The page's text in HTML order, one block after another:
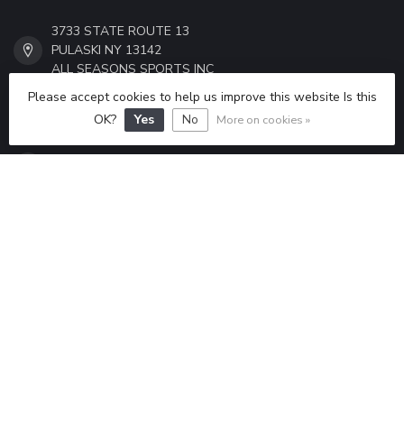
3733 STATE ROUTE 13
PULASKI NY 13142
ALL SEASONS SPORTS INC
315-298-6433
Please accept cookies to help us improve this website Is this
OK?
Yes No More on cookies »